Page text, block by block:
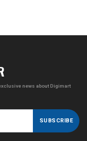
news about Digimart
SUBSCRIBE